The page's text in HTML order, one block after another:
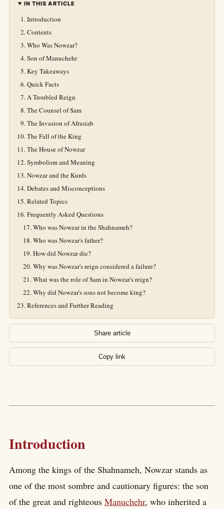
IN THIS ARTICLE
Introduction
Contents
Who Was Nowzar?
Son of Manuchehr
Key Takeaways
Quick Facts
A Troubled Reign
The Counsel of Sam
The Invasion of Afrasiab
The Fall of the King
The House of Nowzar
Symbolism and Meaning
Nowzar and the Kurds
Debates and Misconceptions
Related Topics
Frequently Asked Questions
Who was Nowzar in the Shahnameh?
Who was Nowzar's father?
How did Nowzar die?
Why was Nowzar's reign considered a failure?
What was the role of Sam in Nowzar's reign?
Why did Nowzar's sons not become king?
References and Further Reading
Share article
Copy link
Introduction
Among the kings of the Shahnameh, Nowzar stands as
one of the most sombre and cautionary figures: the son
of the great and righteous Manuchehr, who inherited a